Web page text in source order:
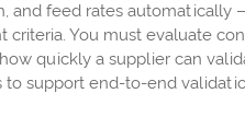
and feed rates
You must evaluate
quickly a supplier can
to support end-to-end